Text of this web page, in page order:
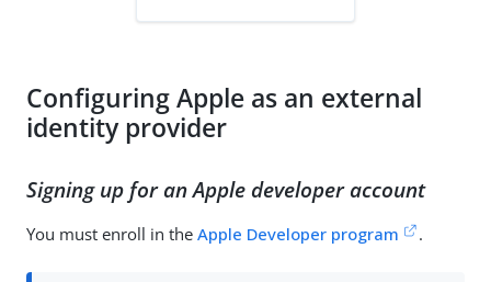
Configuring Apple as an external
identity provider
Signing up for an Apple developer account
You must enroll in the Apple Developer program .